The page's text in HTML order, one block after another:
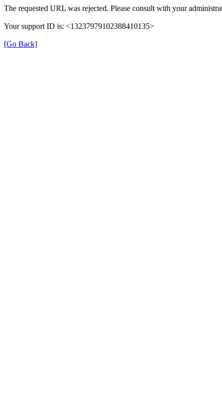
The requested URL was rejected. Please consult with your
Your support ID is: <13237979102388410135>
[Go Back]